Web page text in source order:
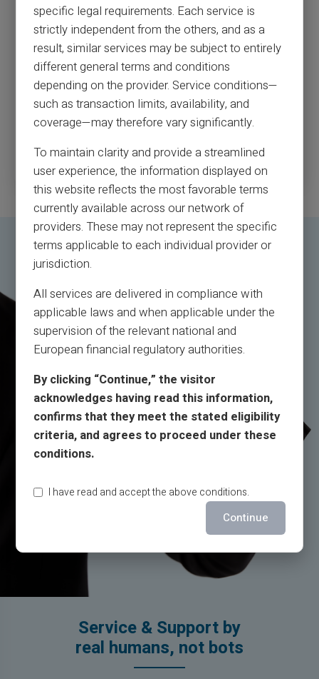
Every year, millions of American consumers — nearly 7% of
the population — are victims of scams and fraud. In 2017,
the number of fraud victims in the US reached 16.7 million,
with $16.8 billion lost.
For more than 45 years, I’ve worked with, advised and
consulted with the FBI and hundreds of financial
institutions, corporations and government agencies around
the world to help them in their fight against fraud.
Read more
Service & Support by
real humans, not bots
specific legal requirements. Each service is
strictly independent from the others, and as a
result, similar services may be subject to entirely
different general terms and conditions
depending on the provider. Service conditions—
such as transaction limits, availability, and
coverage—may therefore vary significantly.
To maintain clarity and provide a streamlined
user experience, the information displayed on
this website reflects the most favorable terms
currently available across our network of
providers. These may not represent the specific
terms applicable to each individual provider or
jurisdiction.
All services are delivered in compliance with
applicable laws and when applicable under the
supervision of the relevant national and
European financial regulatory authorities.
By clicking “Continue,” the visitor
acknowledges having read this information,
confirms that they meet the stated eligibility
criteria, and agrees to proceed under these
conditions.
I have read and accept the above conditions.
Continue